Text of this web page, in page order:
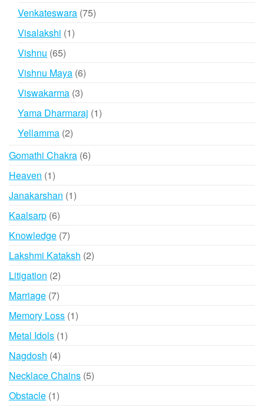
products
Venkateswara 7575
Visalakshi 11
Vishnu 6565
products
Vishnu Maya 66
Viswakarma 33
products
Yama Dharmaraj 11
Yellamma 22
Gomathi Chakra 66
Heaven 11
product
Janakarshan 11
Kaalsarp 66
products
Knowledge 77
products
Lakshmi Kataksh 22
Litigation 22
products
Marriage 77
products
Memory Loss 11
Metal Idols 11
Nagdosh 44
products
Necklace Chains 55
Obstacle 11